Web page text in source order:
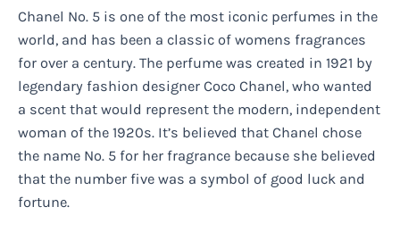
Chanel No. 5 is one of the most iconic perfumes in the
world, and has been a classic of womens fragrances
for over a century. The perfume was created in 1921 by
legendary fashion designer Coco Chanel, who wanted
a scent that would represent the modern, independent
woman of the 1920s. It’s believed that Chanel chose
the name No. 5 for her fragrance because she believed
that the number five was a symbol of good luck and
fortune.